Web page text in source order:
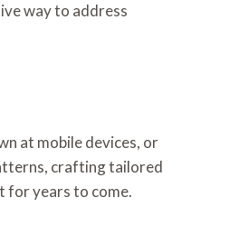
way to address
at mobile devices, or
crafting tailored
for years to come.